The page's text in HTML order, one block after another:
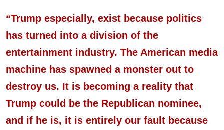
“Trump especially, exist because politics
has turned into a division of the
entertainment industry. The American media
machine has spawned a monster out to
destroy us. It is becoming a reality that
Trump could be the Republican nominee,
and if he is, it is entirely our fault because